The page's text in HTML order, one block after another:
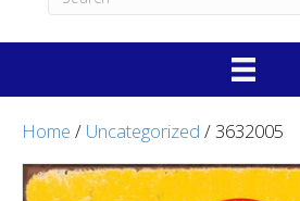
Home / Uncategorized / 3632005